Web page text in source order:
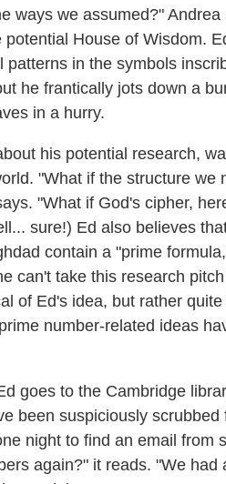
ways we assumed?"
House of Wisdom.
in the symbols
he frantically jots down a
in a hurry.
his potential research,
"What if the structure we
"What if God's cipher,
sure!) Ed also believes
contain a "prime
can't take this research
of Ed's idea, but rather
number-related ideas
goes to the Cambridge
been suspiciously scrubbed
night to find an email from
again?" it reads. "We had